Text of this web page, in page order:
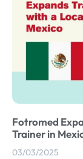
Fotromed
Trainer in
03/03/2025